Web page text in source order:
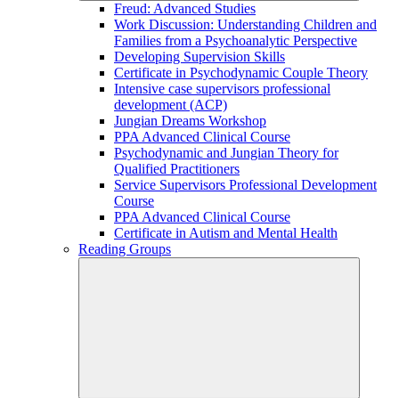
Freud: Advanced Studies
Work Discussion: Understanding Children and
Families from a Psychoanalytic Perspective
Developing Supervision Skills
Certificate in Psychodynamic Couple Theory
Intensive case supervisors professional
development (ACP)
Jungian Dreams Workshop
PPA Advanced Clinical Course
Psychodynamic and Jungian Theory for
Qualified Practitioners
Service Supervisors Professional Development
Course
PPA Advanced Clinical Course
Certificate in Autism and Mental Health
Reading Groups